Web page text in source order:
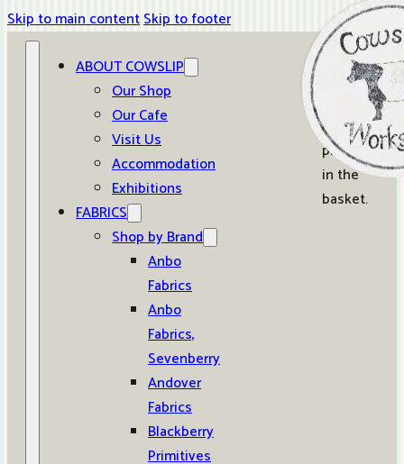
Skip to main contentSkip to footer
ABOUT COWSLIP
Our Shop
Our Cafe
Visit Us
Accommodation
Exhibitions
FABRICS
Shop by Brand
Anbo
Fabrics
Anbo
Fabrics,
Sevenberry
Andover
Fabrics
Blackberry
Primitives
0
No
products
in the
basket.